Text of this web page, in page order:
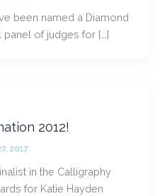
been named a Diamond
panel of judges for […]
2012!
2017
in the Calligraphy
for Katie Hayden